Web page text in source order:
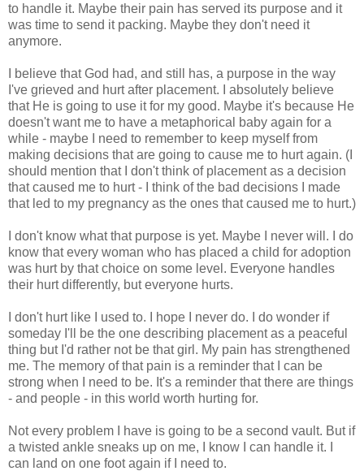
to handle it. Maybe their pain has served its purpose and it
was time to send it packing. Maybe they don't need it
anymore.
I believe that God had, and still has, a purpose in the way
I've grieved and hurt after placement. I absolutely believe
that He is going to use it for my good. Maybe it's because He
doesn't want me to have a metaphorical baby again for a
while - maybe I need to remember to keep myself from
making decisions that are going to cause me to hurt again. (I
should mention that I don't think of placement as a decision
that caused me to hurt - I think of the bad decisions I made
that led to my pregnancy as the ones that caused me to hurt.)
I don't know what that purpose is yet. Maybe I never will. I do
know that every woman who has placed a child for adoption
was hurt by that choice on some level. Everyone handles
their hurt differently, but everyone hurts.
I don't hurt like I used to. I hope I never do. I do wonder if
someday I'll be the one describing placement as a peaceful
thing but I'd rather not be that girl. My pain has strengthened
me. The memory of that pain is a reminder that I can be
strong when I need to be. It's a reminder that there are things
- and people - in this world worth hurting for.
Not every problem I have is going to be a second vault. But if
a twisted ankle sneaks up on me, I know I can handle it. I
can land on one foot again if I need to.